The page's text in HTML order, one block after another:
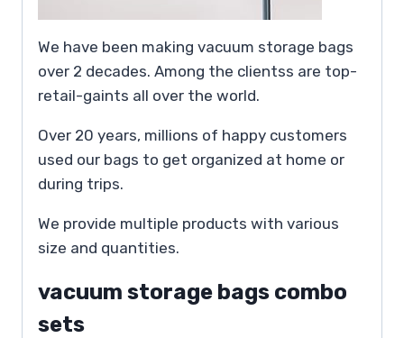
We have been making vacuum storage bags
over 2 decades. Among the clientss are top-
retail-gaints all over the world.
Over 20 years, millions of happy customers
used our bags to get organized at home or
during trips.
We provide multiple products with various
size and quantities.
vacuum storage bags combo
sets